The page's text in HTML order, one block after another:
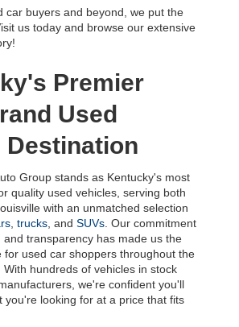
car buyers and beyond, we put the
us today and browse our extensive
Premier
Used
Destination
Group stands as Kentucky's most
quality used vehicles, serving both
with an unmatched selection
, trucks, and SUVs. Our commitment
and transparency has made us the
for used car shoppers throughout the
hundreds of vehicles in stock
we're confident you'll
you're looking for at a price that fits